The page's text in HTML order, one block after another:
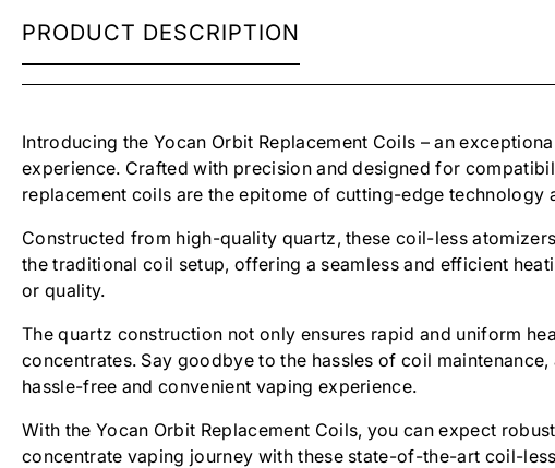
YOCAN
PRODUCT DESCRIPTION
Introducing the Yocan Orbit Replacement Coils – an
experience. Crafted with precision and designed for
replacement coils are the epitome of cutting-edge technology
Constructed from high-quality quartz, these coil-less
the traditional coil setup, offering a seamless and efficient
or quality.
The quartz construction not only ensures rapid and uniform
concentrates. Say goodbye to the hassles of coil
hassle-free and convenient vaping experience.
With the Yocan Orbit Replacement Coils, you can expect
concentrate vaping journey with these state-of-the-art coil-